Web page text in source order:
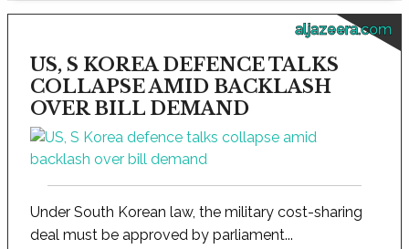
aljazeera.com
US, S KOREA DEFENCE TALKS
COLLAPSE AMID BACKLASH
OVER BILL DEMAND
Under South Korean law, the military cost-sharing
deal must be approved by parliament...